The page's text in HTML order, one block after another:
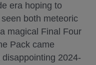
era hoping to
both meteoric
magical Final Four
Pack came
2024-